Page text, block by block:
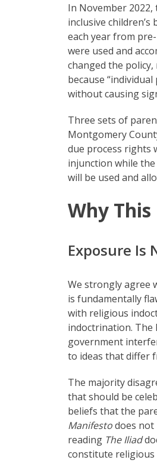
In November
inclusive
each year from
were used and
changed the
because
without causing
Three sets of
Montgomery
due process rights
injunction while
will be used and
Why
Exposure Is
We strongly agree
is fundamentally
with religious
indoctrination. The
government
to ideas that differ
The majority
that should be
beliefs that the
Manifestodoes not
reading The Iliad
constitute religious